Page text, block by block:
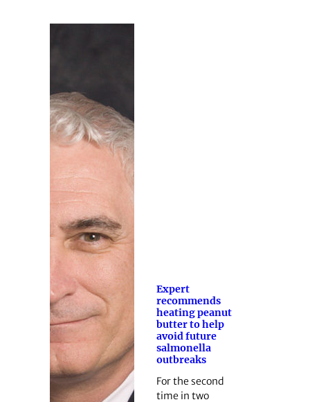
Expert
recommends
heating peanut
butter to help
avoid future
salmonella
outbreaks
For the second
time in two